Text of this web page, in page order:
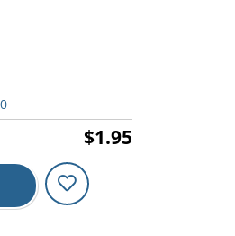
$1.95